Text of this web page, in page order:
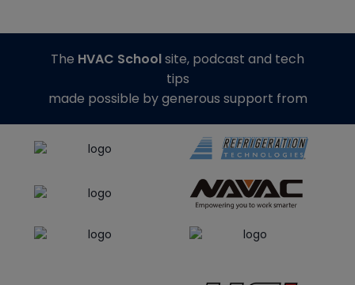
The HVAC Schoolsite, podcast and tech
tips
made possible by generous support from